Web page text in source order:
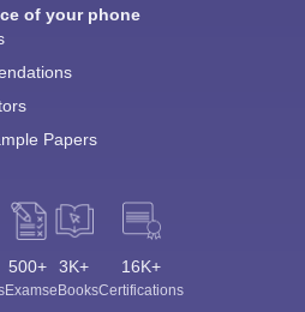
of your phone
Papers
500+
Exams
3K+
eBooks
16K+
Certifications